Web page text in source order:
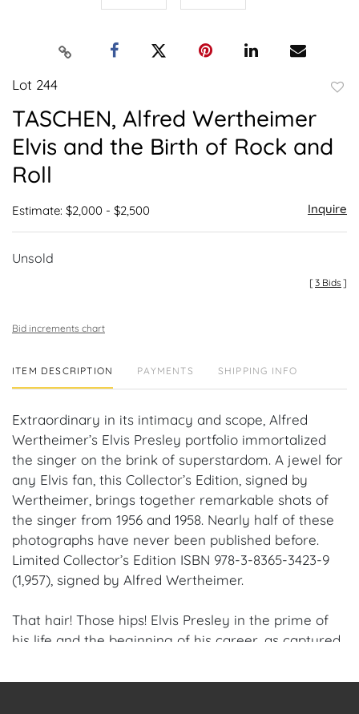
Lot 244
TASCHEN, Alfred Wertheimer
Elvis and the Birth of Rock and
Roll
Estimate: $2,000 - $2,500 Inquire
Unsold
[3 Bids ]
Bid increments chart
ITEM DESCRIPTION PAYMENTS SHIPPING INFO
Extraordinary in its intimacy and scope, Alfred
Wertheimer’s Elvis Presley portfolio immortalized
the singer on the brink of superstardom. A jewel for
any Elvis fan, this Collector’s Edition, signed by
Wertheimer, brings together remarkable shots of
the singer from 1956 and 1958. Nearly half of these
photographs have never been published before.
Limited Collector’s Edition ISBN 978-3-8365-3423-9
(1,957), signed by Alfred Wertheimer.
That hair! Those hips! Elvis Presley in the prime of
his life and the beginning of his career, as captured
photographer Alfred Wertheimer, which leaves us